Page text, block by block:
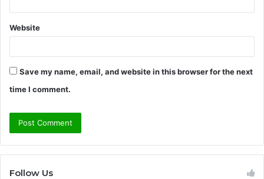
Website
Save my name, email, and website in this browser for the next
time I comment.
Follow Us